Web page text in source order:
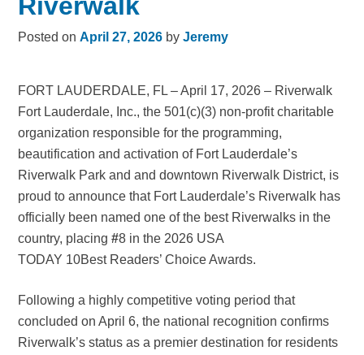
Posted onApril 27, 2026 byJeremy
FORT LAUDERDALE, FL – April 17, 2026 – Riverwalk
Fort Lauderdale, Inc., the 501(c)(3) non-profit charitable
organization responsible for the programming,
beautification and activation of Fort Lauderdale’s
Riverwalk Park and and downtown Riverwalk District, is
proud to announce that Fort Lauderdale’s Riverwalk has
officially been named one of the best Riverwalks in the
country, placing#8 in the 2026 USA
TODAY 10Best Readers’ Choice Awards.
Following a highly competitive voting period that
concluded on April 6, the national recognition confirms
Riverwalk’s status as a premier destination for residents